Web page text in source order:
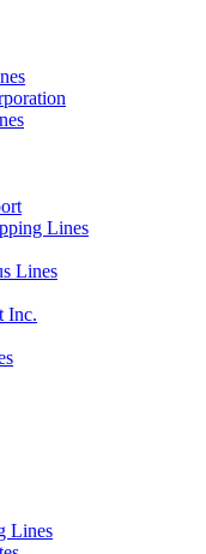
Lines
Lines
Inc.
Lines